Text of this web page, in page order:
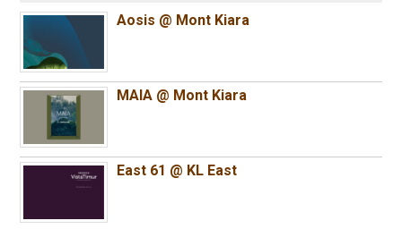
Aosis @ Mont Kiara
MAIA @ Mont Kiara
East 61 @ KL East